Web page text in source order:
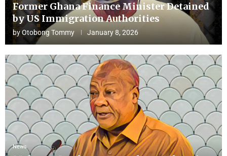
Former Ghana Finance Minister Detained
by US Immigration Authorities
byOtobong Tommy January 8, 2026
News